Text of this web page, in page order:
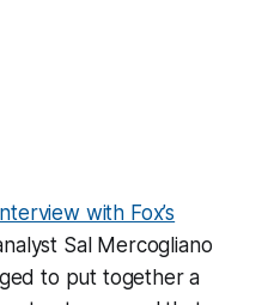
with Fox’s
Sal Mercogliano
to put together a